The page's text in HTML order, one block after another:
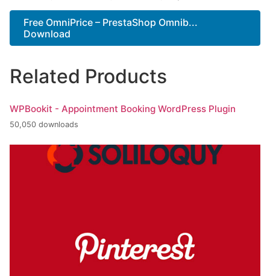
Free OmniPrice – PrestaShop Omnib...
Download
Related Products
WPBookit - Appointment Booking WordPress Plugin
50,050 downloads